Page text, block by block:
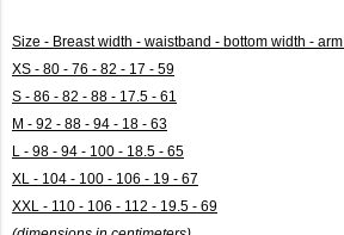
Size - Breast width - waistband - bottom width -
XS - 80 - 76 - 82 - 17 - 59
S - 86 - 82 - 88 - 17.5 - 61
M - 92 - 88 - 94 - 18 - 63
L - 98 - 94 - 100 - 18.5 - 65
XL - 104 - 100 - 106 - 19 - 67
XXL - 110 - 106 - 112 - 19.5 - 69